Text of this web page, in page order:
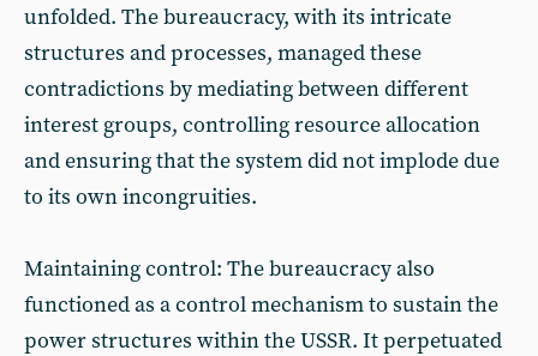
unfolded. The bureaucracy, with its intricate
structures and processes, managed these
contradictions by mediating between different
interest groups, controlling resource allocation
and ensuring that the system did not implode due
to its own incongruities.
Maintaining control: The bureaucracy also
functioned as a control mechanism to sustain the
power structures within the USSR. It perpetuated